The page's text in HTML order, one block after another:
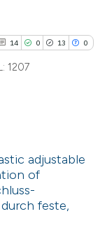
14 0 13 0
Supporting
Mentioning
Contrasting
1207
adjustable
of
feste,